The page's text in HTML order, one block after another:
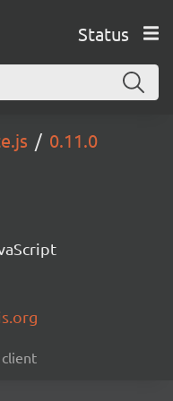
Status
0.11.0